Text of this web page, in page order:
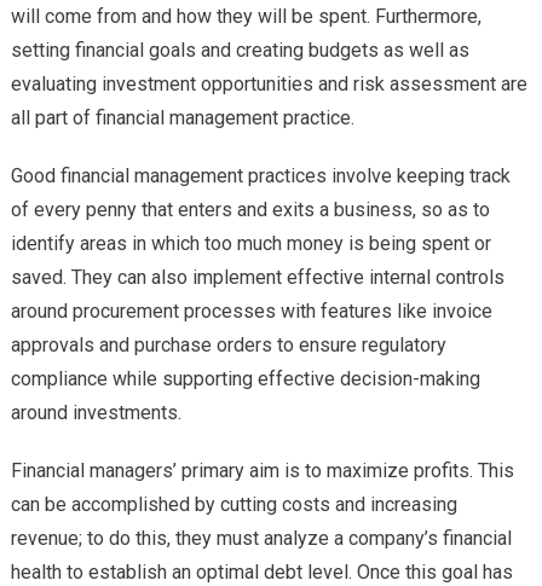
will come from and how they will be spent. Furthermore,
setting financial goals and creating budgets as well as
evaluating investment opportunities and risk assessment are
all part of financial management practice.
Good financial management practices involve keeping track
of every penny that enters and exits a business, so as to
identify areas in which too much money is being spent or
saved. They can also implement effective internal controls
around procurement processes with features like invoice
approvals and purchase orders to ensure regulatory
compliance while supporting effective decision-making
around investments.
Financial managers’ primary aim is to maximize profits. This
can be accomplished by cutting costs and increasing
revenue; to do this, they must analyze a company’s financial
health to establish an optimal debt level. Once this goal has